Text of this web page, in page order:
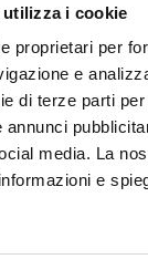
i cookie
proprietari per
e
di terze parti
media. La
e